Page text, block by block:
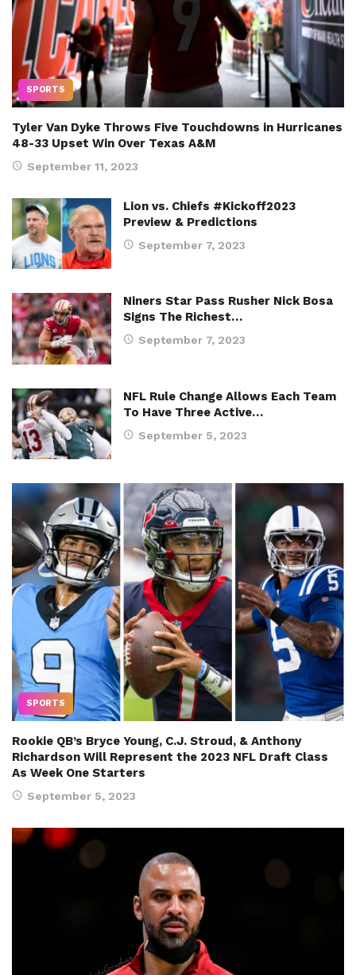
SPORTS
Tyler Van Dyke Throws Five Touchdowns in Hurricanes
48-33 Upset Win Over Texas A&M
September 11, 2023
Lion vs. Chiefs #Kickoff2023
Preview & Predictions
September 7, 2023
Niners Star Pass Rusher Nick Bosa
Signs The Richest…
September 7, 2023
NFL Rule Change Allows Each Team
To Have Three Active…
September 5, 2023
SPORTS
Rookie QB’s Bryce Young, C.J. Stroud, & Anthony
Richardson Will Represent the 2023 NFL Draft Class
As Week One Starters
September 5, 2023